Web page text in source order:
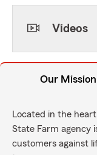
Videos
Our Mission
Located in the
State Farm agency
customers against